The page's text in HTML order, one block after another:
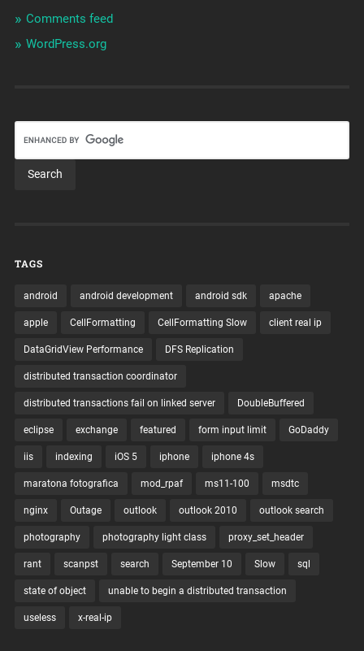
Comments feed
WordPress.org
TAGS
android android development android sdk apache
apple CellFormatting CellFormatting Slow client real ip
DataGridView Performance DFS Replication
distributed transaction coordinator
distributed transactions fail on linked server DoubleBuffered
eclipse exchange featured form input limit GoDaddy
iis indexing iOS 5 iphone iphone 4s
maratona fotografica mod_rpaf ms11-100 msdtc
nginx Outage outlook outlook 2010 outlook search
photography photography light class proxy_set_header
rant scanpst search September 10 Slow sql
state of object unable to begin a distributed transaction
useless x-real-ip